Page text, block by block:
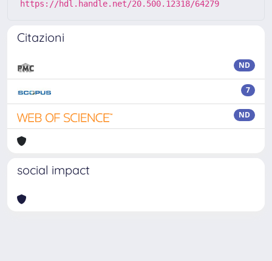
https://hdl.handle.net/20.500.12318/64279
Citazioni
ND
7
ND
social impact